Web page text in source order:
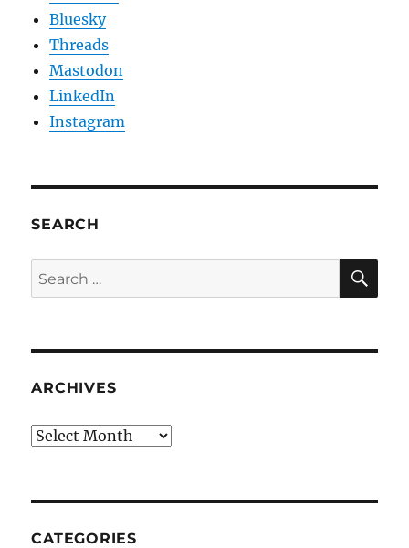
Bluesky
Threads
Mastodon
LinkedIn
Instagram
SEARCH
Search
for:
ARCHIVES
Archives
CATEGORIES